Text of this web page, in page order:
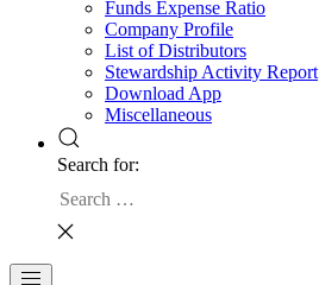
Funds Expense Ratio
Company Profile
List of Distributors
Stewardship Activity Report
Download App
Miscellaneous
Search for: